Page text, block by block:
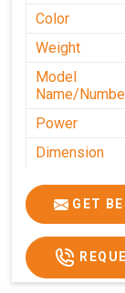
Color
Weight
Model
Name/
Power
Dimension
GET